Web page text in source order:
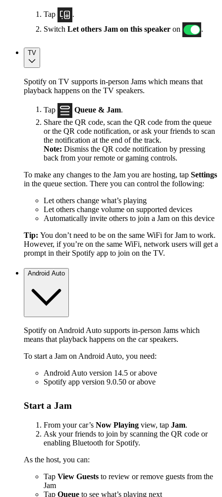
Tap
.
Switch Let others Jam on this speaker on .
TV
Spotify on TV supports in-person Jams which means that
playback happens on the TV speakers.
Tap Queue & Jam.
Share the QR code, scan the QR code from the queue
or the QR code notification, or ask your friends to scan
the notification at the end of the track.
Note: Dismiss the QR code notification by pressing
back from your remote or gaming controls.
To make any changes to the Jam you are hosting, tap Settings
in the queue section. There you can control the following:
Let others change what’s playing
Let others change volume on supported devices
Automatically invite others to join a Jam on this device
Tip: You don’t need to be on the same WiFi for Jam to work.
However, if you’re on the same WiFi, network users will get a
prompt in their Spotify app to join on the TV.
Android Auto
Spotify on Android Auto supports in-person Jams which
means that playback happens on the car speakers.
To start a Jam on Android Auto, you need:
Android Auto version 14.5 or above
Spotify app version 9.0.50 or above
Start a Jam
From your car’s Now Playing view, tap Jam.
Ask your friends to join by scanning the QR code or
enabling Bluetooth for Spotify.
As the host, you can:
Tap View Guests to review or remove guests from the
Jam
Tap Queue to see what’s playing next